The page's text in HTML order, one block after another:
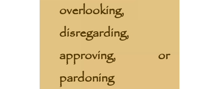
overlooking,
disregarding,
approving, or
pardoning